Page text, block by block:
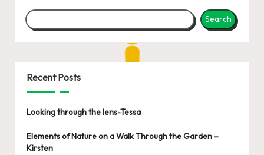
Search
Recent Posts
Looking through the lens-Tessa
Elements of Nature on a Walk Through the Garden –
Kirsten